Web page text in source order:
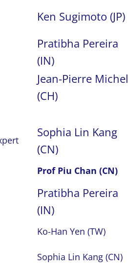
Ken Sugimoto (JP)
Pratibha Pereira
(IN)
Jean-Pierre Michel
(CH)
Sophia Lin Kang
(CN)
Prof Piu Chan (CN)
Pratibha Pereira
(IN)
Ko-Han Yen (TW)
Sophia Lin Kang (CN)